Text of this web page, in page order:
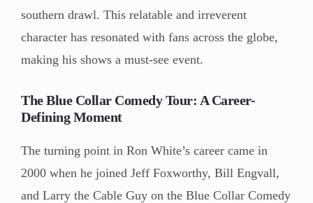
southern drawl. This relatable and irreverent
character has resonated with fans across the globe,
making his shows a must-see event.
The Blue Collar Comedy Tour: A Career-
Defining Moment
The turning point in Ron White’s career came in
2000 when he joined Jeff Foxworthy, Bill Engvall,
and Larry the Cable Guy on the Blue Collar Comedy